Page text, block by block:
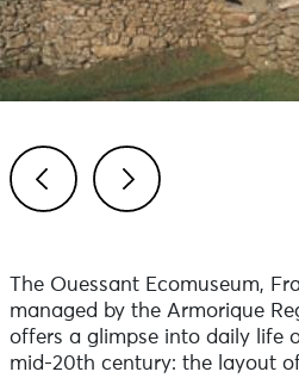
The Ouessant Ecomuseum,
managed by the Armorique
offers a glimpse into daily life
mid-20th century: the layout